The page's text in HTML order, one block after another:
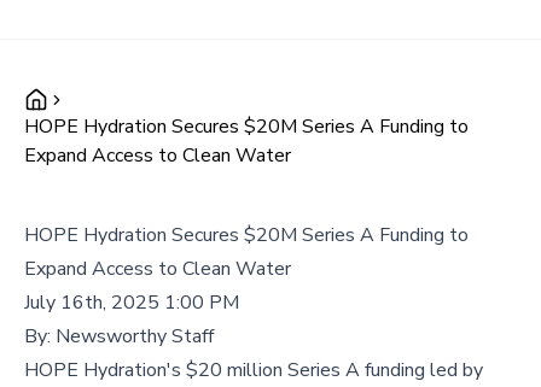
HOPE Hydration Secures $20M Series A Funding to
Expand Access to Clean Water
HOPE Hydration Secures $20M Series A Funding to
Expand Access to Clean Water
July 16th, 2025 1:00 PM
By: Newsworthy Staff
HOPE Hydration's $20 million Series A funding led by